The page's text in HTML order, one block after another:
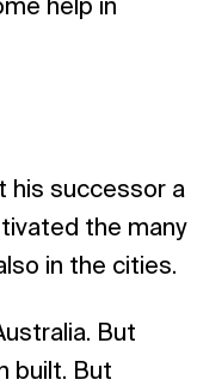
help in
his successor a
the many
in the cities.
But
built. But